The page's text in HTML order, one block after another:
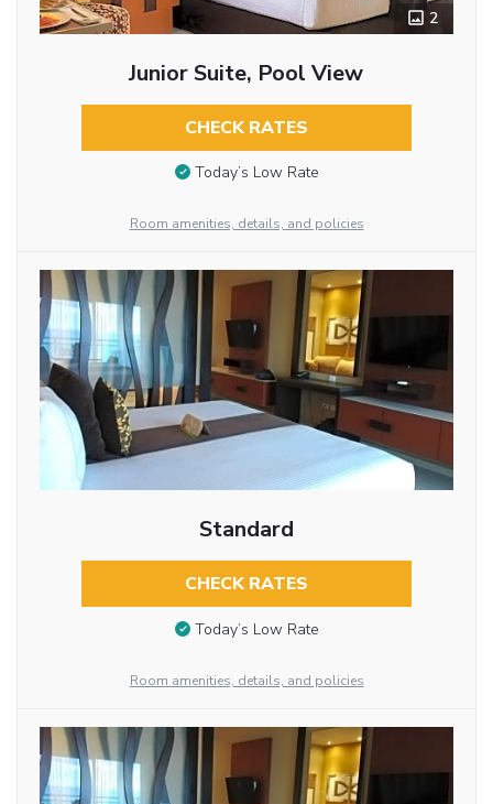
2
Junior Suite, Pool View
CHECK RATES
Today’s Low Rate
Room amenities, details, and policies
Standard
CHECK RATES
Today’s Low Rate
Room amenities, details, and policies